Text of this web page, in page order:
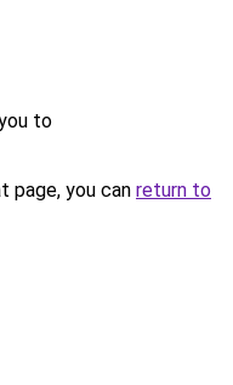
to
page, you can return to